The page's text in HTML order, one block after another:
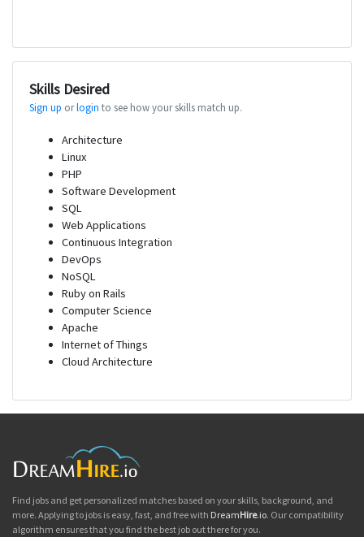
Skills Desired
Sign up orlogin to see how your skills match up.
Architecture
Linux
PHP
Software Development
SQL
Web Applications
Continuous Integration
DevOps
NoSQL
Ruby on Rails
Computer Science
Apache
Internet of Things
Cloud Architecture
Find jobs and get personalized matches based on your skills, background, and
more. Applying to jobs is easy, fast, and free with DreamHire.io. Our compatibility
algorithm ensures that you find the best job out there for you.